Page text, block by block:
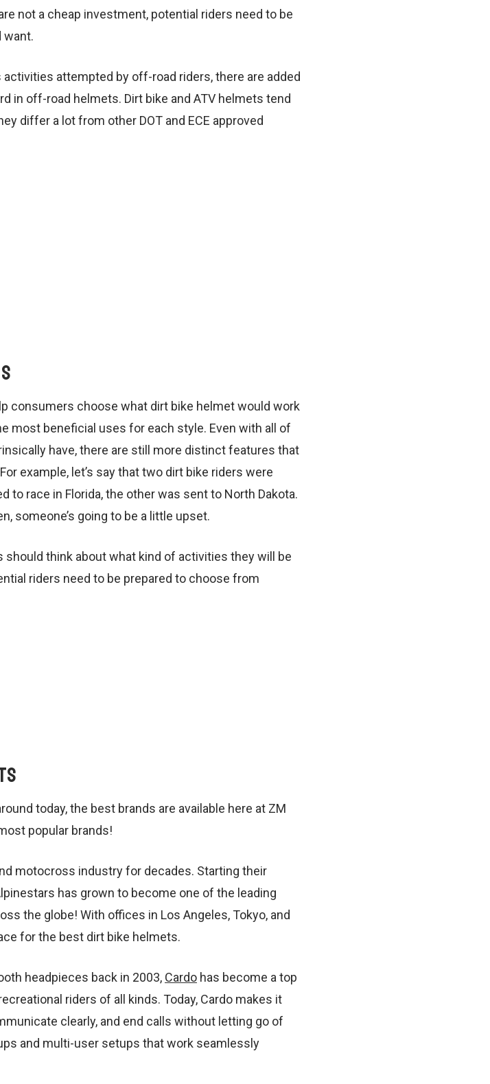
not a cheap investment, potential riders need to be
want.
attempted by off-road riders, there are added
in off-road helmets. Dirt bike and ATV helmets tend
differ a lot from other DOT and ECE approved
consumers choose what dirt bike helmet would work
most beneficial uses for each style. Even with all of
have, there are still more distinct features that
example, let’s say that two dirt bike riders were
to race in Florida, the other was sent to North Dakota.
someone’s going to be a little upset.
think about what kind of activities they will be
riders need to be prepared to choose from
today, the best brands are available here at ZM
popular brands!
motocross industry for decades. Starting their
has grown to become one of the leading
the globe! With offices in Los Angeles, Tokyo, and
for the best dirt bike helmets.
headpieces back in 2003, Cardo has become a top
riders of all kinds. Today, Cardo makes it
clearly, and end calls without letting go of
and multi-user setups that work seamlessly